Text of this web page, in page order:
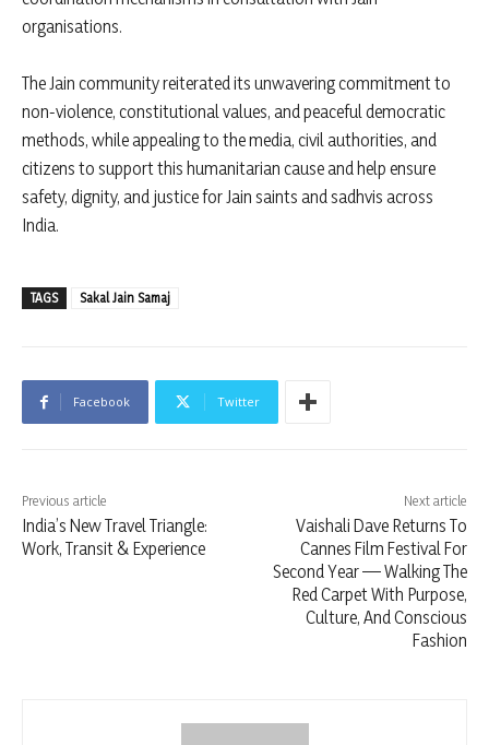
organisations.
The Jain community reiterated its unwavering commitment to
non-violence, constitutional values, and peaceful democratic
methods, while appealing to the media, civil authorities, and
citizens to support this humanitarian cause and help ensure
safety, dignity, and justice for Jain saints and sadhvis across
India.
TAGS Sakal Jain Samaj
Facebook Twitter
Previous article
India’s New Travel Triangle:
Work, Transit & Experience
Next article
Vaishali Dave Returns To
Cannes Film Festival For
Second Year — Walking The
Red Carpet With Purpose,
Culture, And Conscious
Fashion